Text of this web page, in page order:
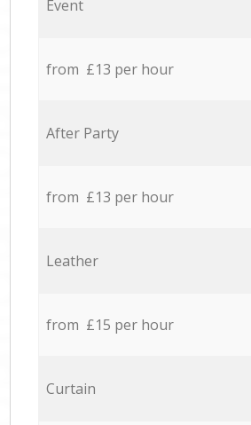
Event
from £13 per hour
After Party
from £13 per hour
Leather
from £15 per hour
Curtain